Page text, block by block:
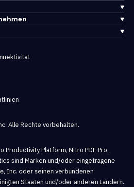
Alle Rechte vorbehalten.
Productivity Platform, Nitro PDF Pro,
sind Marken und/oder eingetragene
Inc. oder seinen verbundenen
Staaten und/oder anderen Ländern.